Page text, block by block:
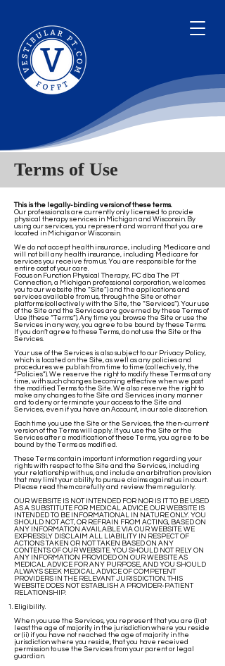
Terms of Use
This is the legally-binding version of these terms.
Our professionals are currently only licensed to provide
physical therapy services in Michigan and Wisconsin. By
using our services, you represent and warrant that you are
located in Michigan or Wisconsin.
We do not accept health insurance, including Medicare and
will not bill any health insurance, including Medicare for
services you receive from us. You are responsible for the
entire cost of your care.
Focus on Function Physical Therapy, PC dba The PT
Connection, a Michigan professional corporation, welcomes
you to our website (the “Site”) and the applications and
services available from us, through the Site or other
platforms (collectively with the Site, the “Services”). Your use
of the Site and the Services are governed by these Terms of
Use (these “Terms”). Any time you browse the Site or use the
Services in any way, you agree to be bound by these Terms.
If you don’t agree to these Terms, do not use the Site or the
Services.
Your use of the Services is also subject to our Privacy Policy,
which is located on the Site, as well as any policies and
procedures we publish from time to time (collectively, the
“Policies”). We reserve the right to modify these Terms at any
time, with such changes becoming effective when we post
the modified Terms to the Site. We also reserve the right to
make any changes to the Site and Services in any manner
and to deny or terminate your access to the Site and
Services, even if you have an Account, in our sole discretion.
Each time you use the Site or the Services, the then-current
version of the Terms will apply. If you use the Site or the
Services after a modification of these Terms, you agree to be
bound by the Terms as modified.
These Terms contain important information regarding your
rights with respect to the Site and the Services, including
your relationship with us, and include an arbitration provision
that may limit your ability to pursue claims against us in court.
Please read them carefully and review them regularly.
OUR WEBSITE IS NOT INTENDED FOR NOR IS IT TO BE USED
AS A SUBSTITUTE FOR MEDICAL ADVICE. OUR WEBSITE IS
INTENDED TO BE INFORMATIONAL IN NATURE ONLY. YOU
SHOULD NOT ACT, OR REFRAIN FROM ACTING, BASED ON
ANY INFORMATION AVAILABLE VIA OUR WEBSITE. WE
EXPRESSLY DISCLAIM ALL LIABILITY IN RESPECT OF
ACTIONS TAKEN OR NOT TAKEN BASED ON ANY
CONTENTS OF OUR WEBSITE. YOU SHOULD NOT RELY ON
ANY INFORMATION PROVIDED ON OUR WEBSITE AS
MEDICAL ADVICE FOR ANY PURPOSE, AND YOU SHOULD
ALWAYS SEEK MEDICAL ADVICE OF COMPETENT
PROVIDERS IN THE RELEVANT JURISDICTION. THIS
WEBSITE DOES NOT ESTABLISH A PROVIDER-PATIENT
RELATIONSHIP.
Eligibility.
When you use the Services, you represent that you are (i) at
least the age of majority in the jurisdiction where you reside
or (ii) if you have not reached the age of majority in the
jurisdiction where you reside, that you have received
permission to use the Services from your parent or legal
guardian.